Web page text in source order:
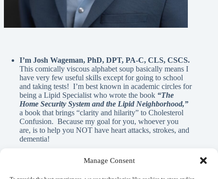
Manage Consent
I’m Josh Wageman, PhD, DPT, PA-C, CLS, CSCS.
This comically viscous alphabet soup basically means I
have very few useful skills except for going to school
and taking tests! I’m best known in academic circles for
being a Lipid Specialist who wrote the book “The
Home Security System and the Lipid Neighborhood,”
a book that brings “clarity and hilarity” to Cholesterol
Confusion. Because my goal for you, whoever you
are, is to help you NOT have heart attacks, strokes, and
dementia!